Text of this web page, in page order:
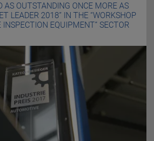
AS OUTSTANDING ONCE MORE AS
LEADER 2018” IN THE “WORKSHOP
INSPECTION EQUIPMENT” SECTOR